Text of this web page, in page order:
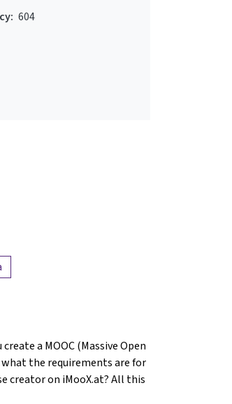
604
a MOOC (Massive Open
what the requirements are for
creator on iMooX.at? All this